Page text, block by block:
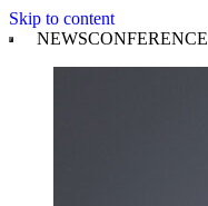
Skip to content
NEWSCONFERENCE